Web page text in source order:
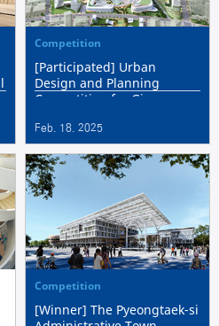
Competition
[Participated] Urban
Design and Planning
Competition for Gimpo
District
Feb. 18. 2025
Competition
[Winner] The Pyeongtaek-si